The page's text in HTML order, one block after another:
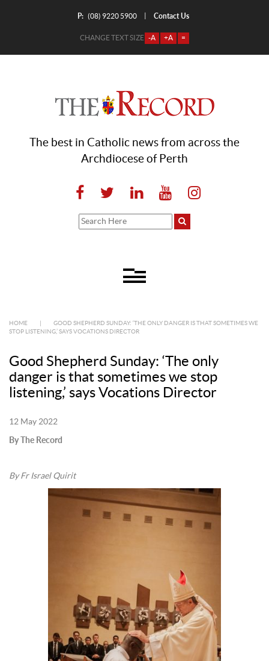
P: (08) 9220 5900 Contact Us
CHANGE TEXT SIZE -A +A =
The best in Catholic news from across the
Archdiocese of Perth
HOME
GOOD SHEPHERD SUNDAY: ‘THE ONLY DANGER IS THAT SOMETIMES WE
STOP LISTENING,’ SAYS VOCATIONS DIRECTOR
Good Shepherd Sunday: ‘The only
danger is that sometimes we stop
listening,’ says Vocations Director
12 May 2022
By The Record
By Fr Israel Quirit